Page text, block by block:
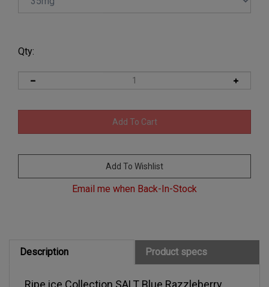
Qty:
Description Product specs